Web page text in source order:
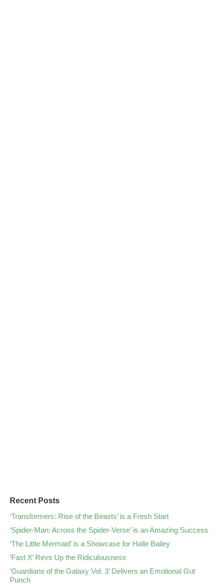
Recent Posts
‘Transformers: Rise of the Beasts’ is a Fresh Start
‘Spider-Man: Across the Spider-Verse’ is an Amazing Success
‘The Little Mermaid’ is a Showcase for Halle Bailey
‘Fast X’ Revs Up the Ridiculousness
‘Guardians of the Galaxy Vol. 3’ Delivers an Emotional Gut
Punch